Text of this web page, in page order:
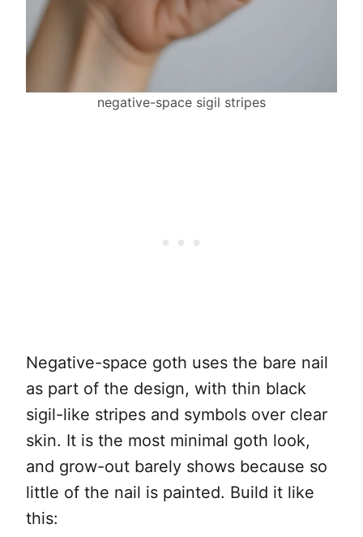
negative-space sigil stripes
Negative-space goth uses the bare nail
as part of the design, with thin black
sigil-like stripes and symbols over clear
skin. It is the most minimal goth look,
and grow-out barely shows because so
little of the nail is painted. Build it like
this: